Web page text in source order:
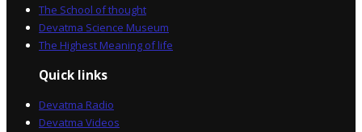
The School of thought
Devatma Science Museum
The Highest Meaning of life
Quick links
Devatma Radio
Devatma Videos